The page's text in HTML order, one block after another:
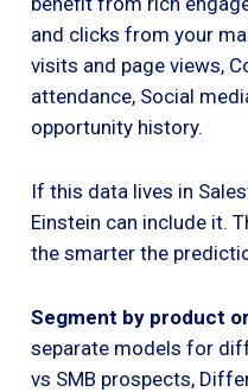
and clicks from your
visits and page views,
attendance, Social
opportunity history.
If this data lives in
Einstein can include it.
the smarter the
Segment by product
separate models for
vs SMB prospects,